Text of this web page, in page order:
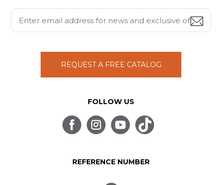
REQUEST A FREE CATALOG
FOLLOW US
REFERENCE NUMBER